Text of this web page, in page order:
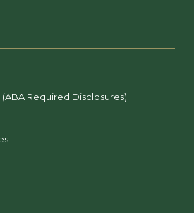
Required Disclosures)